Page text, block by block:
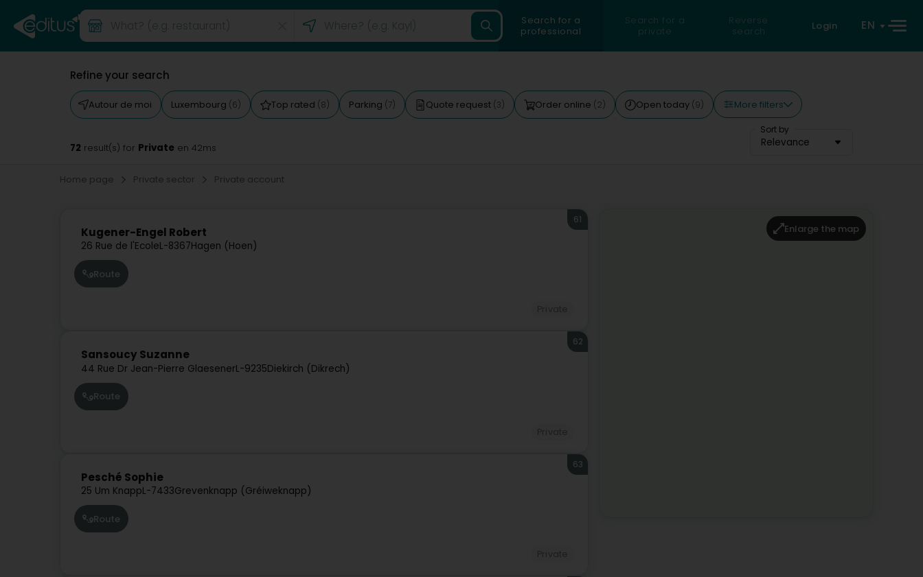
Search for a
professional
Search for a
private
Reverse
search
Login EN
Refine your search
Autour de moi Luxembourg (6) Top rated (8) Parking (7) Quote request (3) Order online (2) Open today (9) More filters
Sort by
Relevance
72 result(s) for Private en 42ms
Home page Private sector Private account
Kugener-Engel Robert
26 Rue de l'EcoleL-8367Hagen (Hoen)
61
Route
Sansoucy Suzanne
44 Rue Dr Jean-Pierre GlaesenerL-9235Diekirch (Dikrech)
62
Route
Pesché Sophie
25 Um KnappL-7433Grevenknapp (Gréiweknapp)
63
Route
Enlarge the map